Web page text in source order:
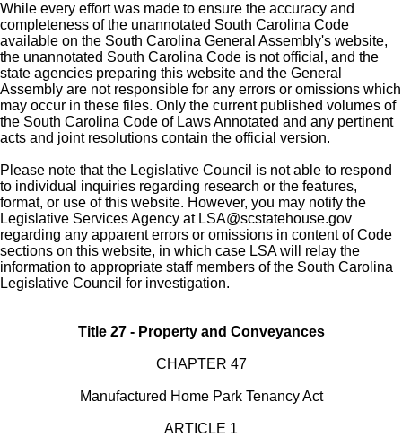
While every effort was made to ensure the accuracy and
completeness of the unannotated South Carolina Code
available on the South Carolina General Assembly's website,
the unannotated South Carolina Code is not official, and the
state agencies preparing this website and the General
Assembly are not responsible for any errors or omissions which
may occur in these files. Only the current published volumes of
the South Carolina Code of Laws Annotated and any pertinent
acts and joint resolutions contain the official version.
Please note that the Legislative Council is not able to respond
to individual inquiries regarding research or the features,
format, or use of this website. However, you may notify the
Legislative Services Agency at LSA@scstatehouse.gov
regarding any apparent errors or omissions in content of Code
sections on this website, in which case LSA will relay the
information to appropriate staff members of the South Carolina
Legislative Council for investigation.
Title 27 - Property and Conveyances
CHAPTER 47
Manufactured Home Park Tenancy Act
ARTICLE 1